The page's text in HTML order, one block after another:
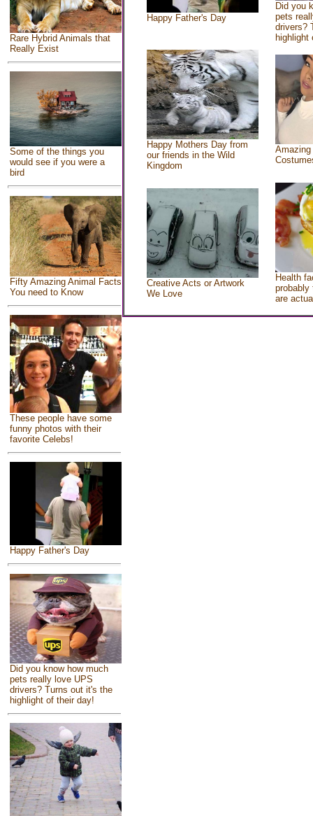
Rare Hybrid Animals that
Really Exist
Some of the things you
would see if you were a
bird
Fifty Amazing Animal Facts
You need to Know
These people have some
funny photos with their
favorite Celebs!
Happy Father's Day
Did you know how much
pets really love UPS
drivers? Turns out it's the
highlight of their day!
Happy Father's Day
Did you
pets
drivers?
highlight
Happy Mothers Day from
our friends in the Wild
Kingdom
Creative Acts or Artwork
We Love
Health
probably
are